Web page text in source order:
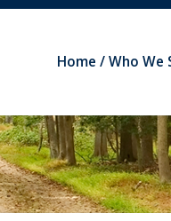
Home Who We